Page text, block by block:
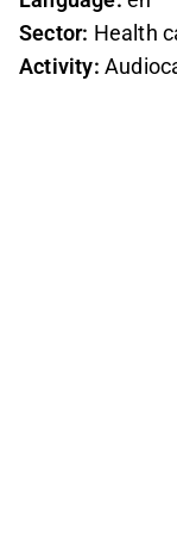
Sector: Health
Activity: